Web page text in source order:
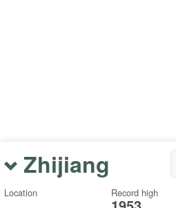
Zhijiang
Location Record high